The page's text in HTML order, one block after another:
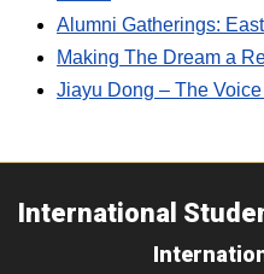
Alumni Gatherings:
Making The Dream a
Jiayu Dong – The
International